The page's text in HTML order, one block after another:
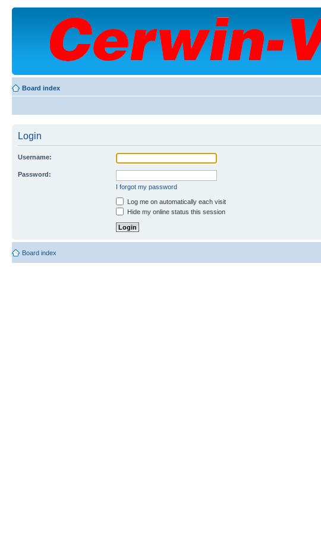
Board index
Login
Username:
Password:
I forgot my password
Log me on automatically each visit
Hide my online status this session
Board index